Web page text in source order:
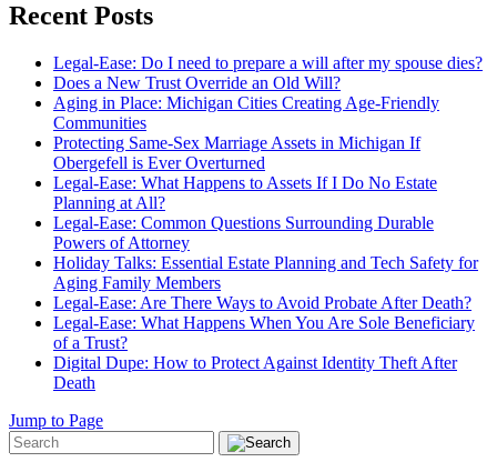
Recent Posts
Legal-Ease: Do I need to prepare a will after my spouse dies?
Does a New Trust Override an Old Will?
Aging in Place: Michigan Cities Creating Age-Friendly
Communities
Protecting Same-Sex Marriage Assets in Michigan If
Obergefell is Ever Overturned
Legal-Ease: What Happens to Assets If I Do No Estate
Planning at All?
Legal-Ease: Common Questions Surrounding Durable
Powers of Attorney
Holiday Talks: Essential Estate Planning and Tech Safety for
Aging Family Members
Legal-Ease: Are There Ways to Avoid Probate After Death?
Legal-Ease: What Happens When You Are Sole Beneficiary
of a Trust?
Digital Dupe: How to Protect Against Identity Theft After
Death
Jump to Page